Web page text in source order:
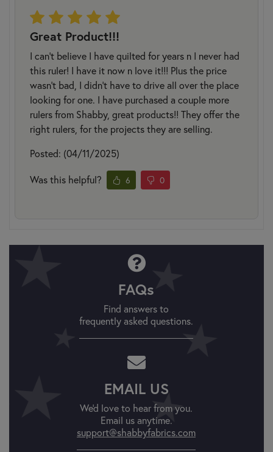
Great Product!!!
I can’t believe I have quilted for years n I never had
this ruler! I have it now n love it!!! Plus the price
wasn’t bad, I didn’t have to drive all over the place
looking for one. I have purchased a couple more
rulers from Shabby, great products!! They offer the
right rulers, for the projects they are selling.
Posted: (04/11/2025)
Was this helpful? 6 0
FAQs
Find answers to
frequently asked questions.
EMAIL US
We'd love to hear from you.
Email us anytime.
support@shabbyfabrics.com